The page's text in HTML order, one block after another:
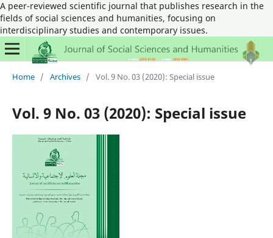
A peer-reviewed scientific journal that publishes research in the
fields of social sciences and humanities, focusing on
interdisciplinary studies and contemporary issues.
Home / Archives / Vol. 9 No. 03 (2020): Special issue
Vol. 9 No. 03 (2020): Special issue